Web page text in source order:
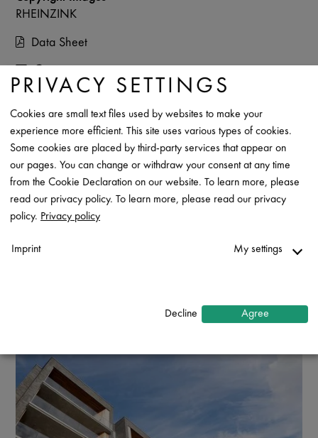
RHEINZINK
Data Sheet
PRIVACY SETTINGS
Cookies are small text files used by websites to make your
experience more efficient. This site uses various types of cookies.
Some cookies are placed by third-party services that appear on
our pages. You can change or withdraw your consent at any time
from the Cookie Declaration on our website. To learn more, please
read our privacy policy. To learn more, please read our privacy
policy. Privacy policy
Imprint My settings
Marketing
↓ 10 services
Enable or disable all services
Decline Agree